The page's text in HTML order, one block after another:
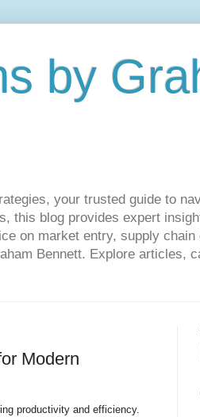
by
your trusted guide to
this blog provides expert
on market entry, supply
Bennett. Explore articles,
Modern
productivity and efficiency.